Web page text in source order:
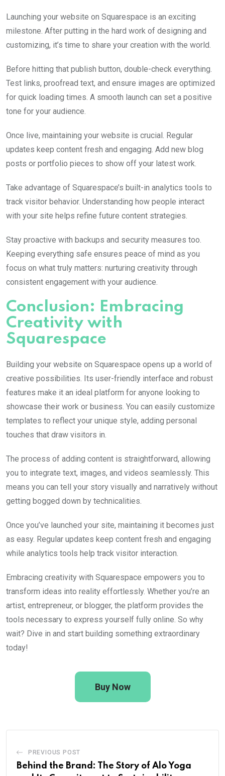
Launching your website on Squarespace is an exciting
milestone. After putting in the hard work of designing and
customizing, it’s time to share your creation with the world.
Before hitting that publish button, double-check everything.
Test links, proofread text, and ensure images are optimized
for quick loading times. A smooth launch can set a positive
tone for your audience.
Once live, maintaining your website is crucial. Regular
updates keep content fresh and engaging. Add new blog
posts or portfolio pieces to show off your latest work.
Take advantage of Squarespace’s built-in analytics tools to
track visitor behavior. Understanding how people interact
with your site helps refine future content strategies.
Stay proactive with backups and security measures too.
Keeping everything safe ensures peace of mind as you
focus on what truly matters: nurturing creativity through
consistent engagement with your audience.
Conclusion: Embracing
Creativity with
Squarespace
Building your website on Squarespace opens up a world of
creative possibilities. Its user-friendly interface and robust
features make it an ideal platform for anyone looking to
showcase their work or business. You can easily customize
templates to reflect your unique style, adding personal
touches that draw visitors in.
The process of adding content is straightforward, allowing
you to integrate text, images, and videos seamlessly. This
means you can tell your story visually and narratively without
getting bogged down by technicalities.
Once you’ve launched your site, maintaining it becomes just
as easy. Regular updates keep content fresh and engaging
while analytics tools help track visitor interaction.
Embracing creativity with Squarespace empowers you to
transform ideas into reality effortlessly. Whether you’re an
artist, entrepreneur, or blogger, the platform provides the
tools necessary to express yourself fully online. So why
wait? Dive in and start building something extraordinary
today!
Buy Now
PREVIOUS POST
Behind the Brand: The Story of Alo Yoga